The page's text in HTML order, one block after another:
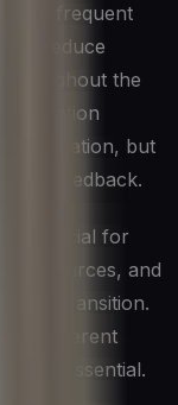
and frequent
reduce
throughout the
information, but
and feedback.
is crucial for
resources, and
the transition.
at different
are essential.